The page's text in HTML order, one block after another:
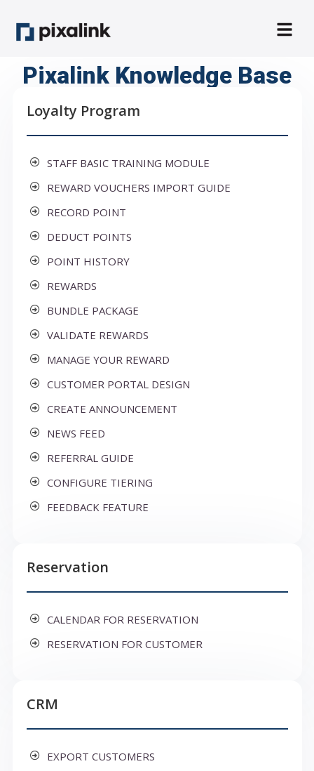
Pixalink Knowledge Base
Loyalty Program
STAFF BASIC TRAINING MODULE
REWARD VOUCHERS IMPORT GUIDE
RECORD POINT
DEDUCT POINTS
POINT HISTORY
REWARDS
BUNDLE PACKAGE
VALIDATE REWARDS
MANAGE YOUR REWARD
CUSTOMER PORTAL DESIGN
CREATE ANNOUNCEMENT
NEWS FEED
REFERRAL GUIDE
CONFIGURE TIERING
FEEDBACK FEATURE
Reservation
CALENDAR FOR RESERVATION
RESERVATION FOR CUSTOMER
CRM
EXPORT CUSTOMERS